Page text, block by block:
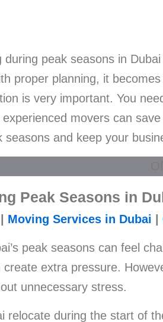
during peak seasons in
proper planning, it
is very important. You
movers can
seasons and keep your
Peak Seasons in
| Moving Services in Dubai |
peak seasons can feel
extra pressure.
unnecessary stress.
relocate during the start of